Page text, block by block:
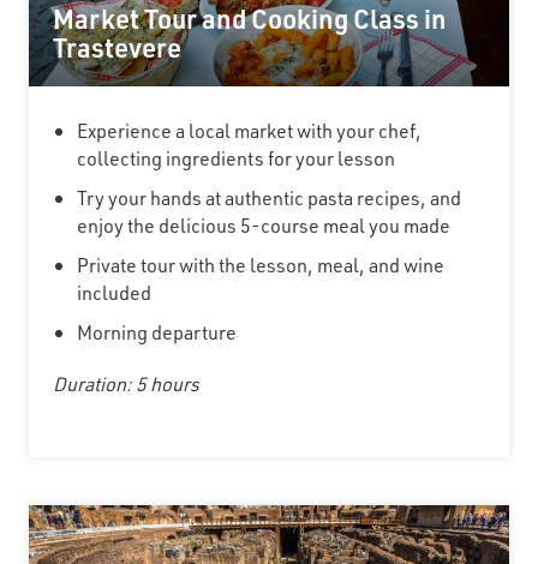
Market Tour and Cooking Class in
Trastevere
Experience a local market with your chef,
collecting ingredients for your lesson
Try your hands at authentic pasta recipes, and
enjoy the delicious 5-course meal you made
Private tour with the lesson, meal, and wine
included
Morning departure
Duration: 5 hours